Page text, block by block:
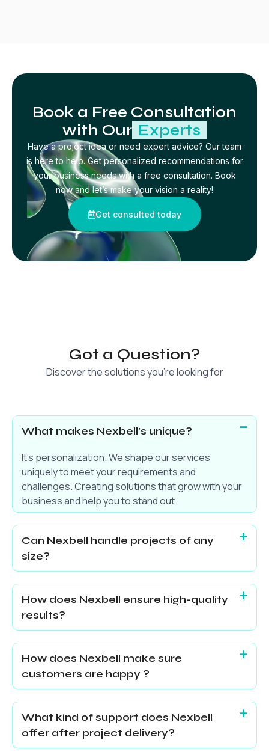
Book a Free Consultation
with Our Experts
Have a project idea or need expert advice? Our team
is here to help. Get personalized recommendations for
your business needs with a free consultation. Book
now and let’s make your vision a reality!
Get consulted today
Got a Question?
Discover the solutions you’re looking for
What makes Nexbell's unique?
It’s personalization. We shape our services
uniquely to meet your requirements and
challenges. Creating solutions that grow with your
business and help you to stand out.
Can Nexbell handle projects of any
size?
How does Nexbell ensure high-quality
results?
How does Nexbell make sure
customers are happy ?
What kind of support does Nexbell
offer after project delivery?